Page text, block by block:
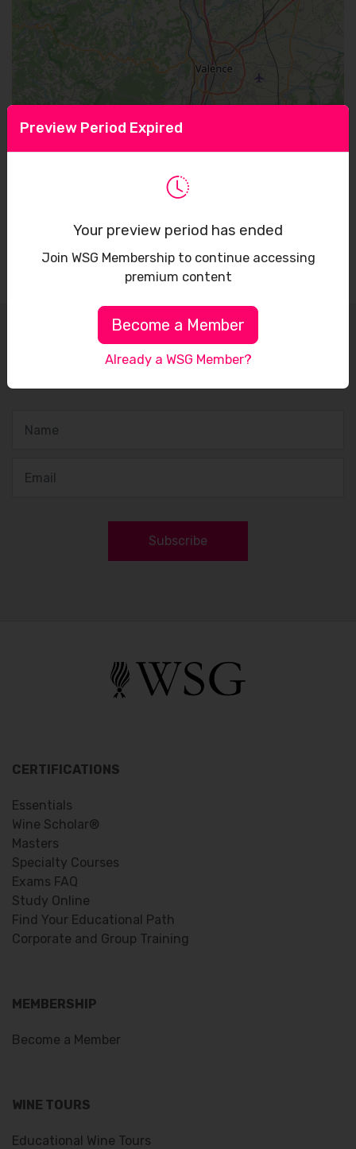
Preview Period Expired
Your preview period has ended
Join WSG Membership to continue accessing
premium content
Become a Member
Already a WSG Member?
Subscribe
CERTIFICATIONS
Essentials
Wine Scholar®
Masters
Specialty Courses
Exams FAQ
Study Online
Find Your Educational Path
Corporate and Group Training
MEMBERSHIP
Become a Member
WINE TOURS
Educational Wine Tours